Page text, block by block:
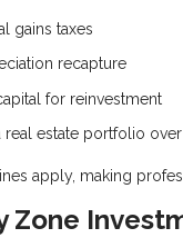
gains taxes
recapture
for reinvestment
estate portfolio
apply, making
Zone